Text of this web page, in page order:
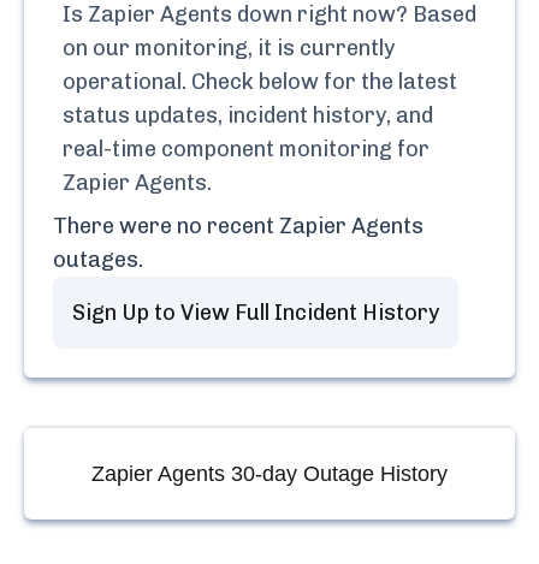
Is Zapier Agents down right now? Based
on our monitoring, it is currently
operational. Check below for the latest
status updates, incident history, and
real-time component monitoring for
Zapier Agents.
There were no recent Zapier Agents
outages.
Sign Up to View Full Incident History
Zapier Agents 30-day Outage History